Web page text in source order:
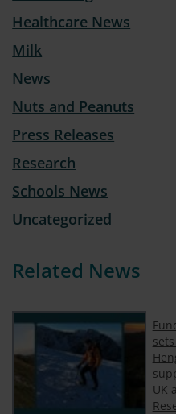
Healthcare News
Milk
News
Nuts and Peanuts
Press Releases
Research
Schools News
Uncategorized
Related News
UK